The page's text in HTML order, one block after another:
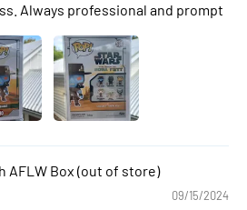
Always professional and prompt
AFLW Box
09/15/2024